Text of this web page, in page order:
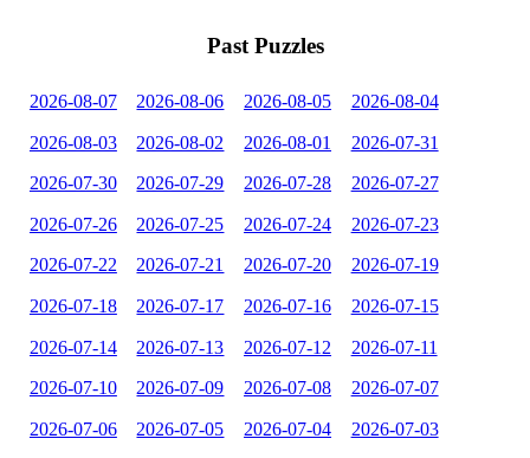
Past Puzzles
2026-08-07 2026-08-06 2026-08-05 2026-08-04
2026-08-03 2026-08-02 2026-08-01 2026-07-31
2026-07-30 2026-07-29 2026-07-28 2026-07-27
2026-07-26 2026-07-25 2026-07-24 2026-07-23
2026-07-22 2026-07-21 2026-07-20 2026-07-19
2026-07-18 2026-07-17 2026-07-16 2026-07-15
2026-07-14 2026-07-13 2026-07-12 2026-07-11
2026-07-10 2026-07-09 2026-07-08 2026-07-07
2026-07-06 2026-07-05 2026-07-04 2026-07-03